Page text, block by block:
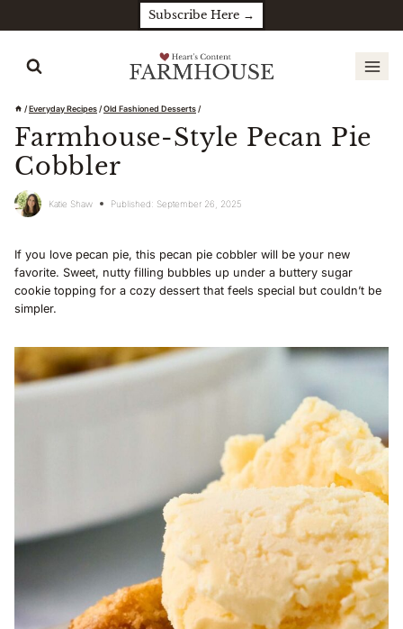
to
content
Subscribe Here →
/Everyday Recipes/Old Fashioned Desserts/
Farmhouse-Style Pecan Pie
Cobbler
Katie Shaw Published: September 26, 2025
If you love pecan pie, this pecan pie cobbler will be your new
favorite. Sweet, nutty filling bubbles up under a buttery sugar
cookie topping for a cozy dessert that feels special but couldn’t be
simpler.